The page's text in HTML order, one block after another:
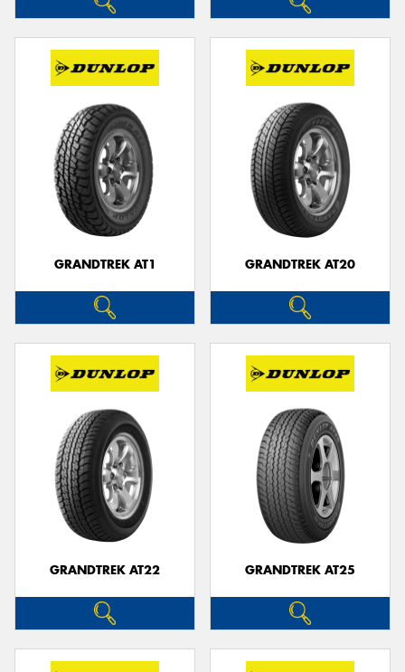
GRANDTREK AT1 GRANDTREK AT20
GRANDTREK AT22 GRANDTREK AT25